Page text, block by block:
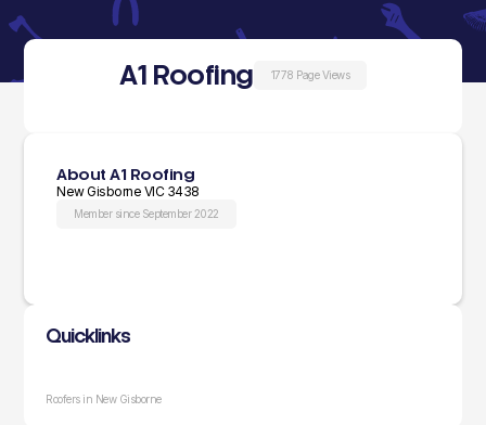
A1 Roofing 1778 Page Views
About A1 Roofing
New Gisborne VIC 3438
Member since September 2022
Quicklinks
Roofers in New Gisborne